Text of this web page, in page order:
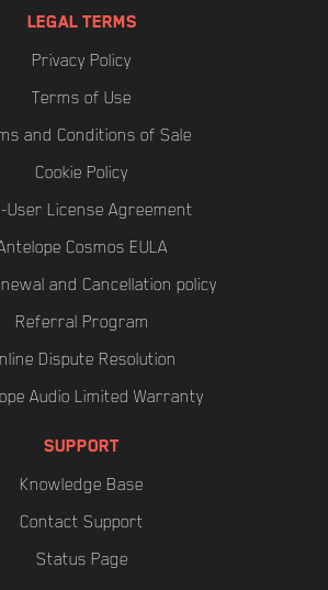
LEGAL TERMS
Privacy Policy
Terms of Use
and Conditions of Sale
Cookie Policy
User License Agreement
Cosmos EULA
and Cancellation policy
Referral Program
Dispute Resolution
Audio Limited Warranty
SUPPORT
Knowledge Base
Contact Support
Status Page